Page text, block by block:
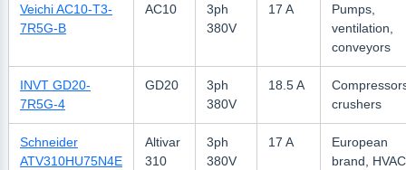
Veichi AC10-T3-
7R5G-B
AC10
3ph
380V
17 A
Pumps,
ventilation,
conveyors
INVT GD20-
7R5G-4
GD20
3ph
380V
18.5 A
crushers
Schneider
ATV310HU75N4E
Altivar
310
3ph
380V
17 A
European
brand, HVAC